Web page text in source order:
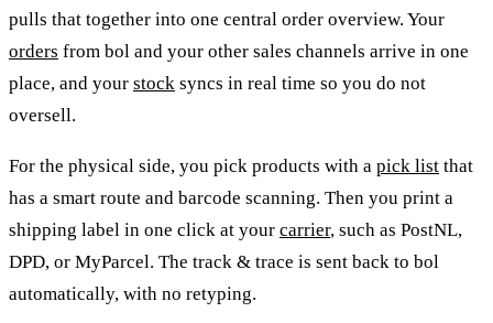
pulls that together into one central order overview. Your
orders from bol and your other sales channels arrive in one
place, and your stock syncs in real time so you do not
oversell.
For the physical side, you pick products with a pick list that
has a smart route and barcode scanning. Then you print a
shipping label in one click at your carrier, such as PostNL,
DPD, or MyParcel. The track & trace is sent back to bol
automatically, with no retyping.